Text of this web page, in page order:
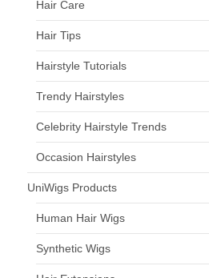
Hair Care
Hair Tips
Hairstyle Tutorials
Trendy Hairstyles
Celebrity Hairstyle Trends
Occasion Hairstyles
UniWigs Products
Human Hair Wigs
Synthetic Wigs